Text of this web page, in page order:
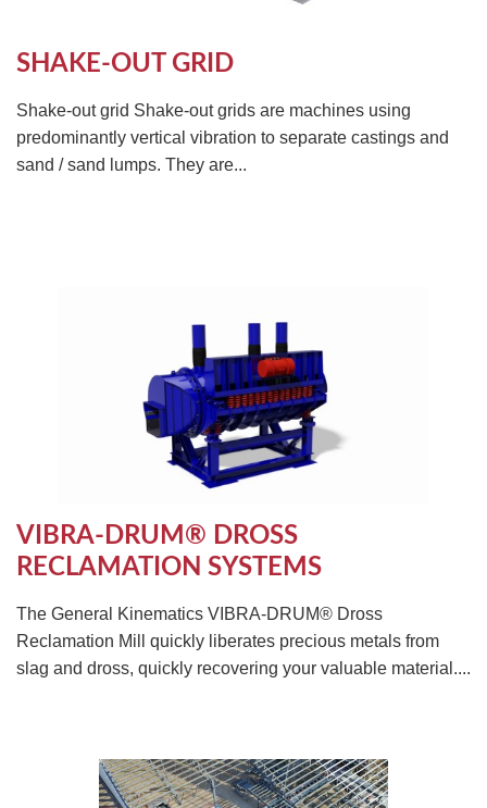
SHAKE-OUT GRID
Shake-out grid Shake-out grids are machines using
predominantly vertical vibration to separate castings and
sand / sand lumps. They are...
VIBRA-DRUM® DROSS
RECLAMATION SYSTEMS
The General Kinematics VIBRA-DRUM® Dross
Reclamation Mill quickly liberates precious metals from
slag and dross, quickly recovering your valuable material....